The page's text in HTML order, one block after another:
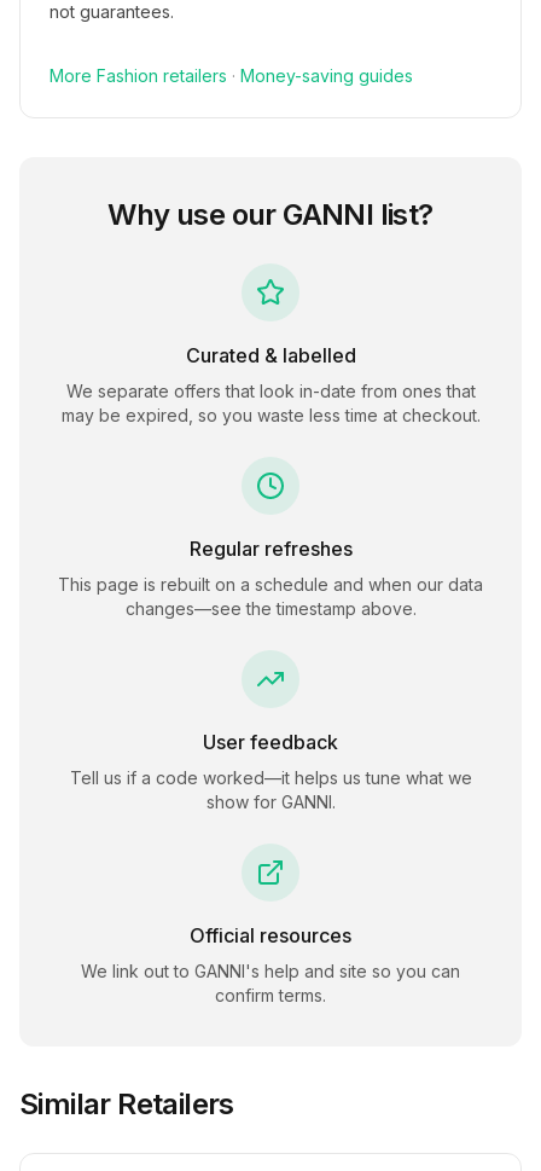
not guarantees.
More Fashion retailers · Money-saving guides
Why use our GANNI list?
Curated & labelled
We separate offers that look in-date from ones that
may be expired, so you waste less time at checkout.
Regular refreshes
This page is rebuilt on a schedule and when our data
changes—see the timestamp above.
User feedback
Tell us if a code worked—it helps us tune what we
show for GANNI.
Official resources
We link out to GANNI's help and site so you can
confirm terms.
Similar Retailers